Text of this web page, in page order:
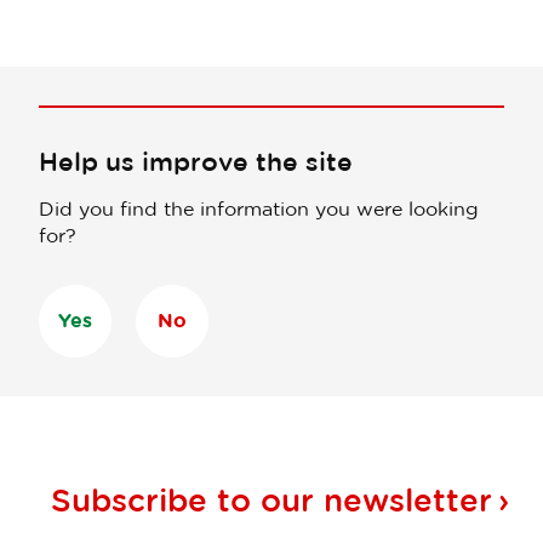
Help us improve the site
Did you find the information you were looking
for?
Yes No
Subscribe to our newsletter